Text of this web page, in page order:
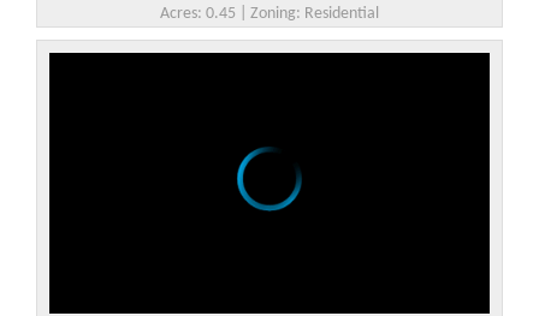
Acres: 0.45 | Zoning: Residential